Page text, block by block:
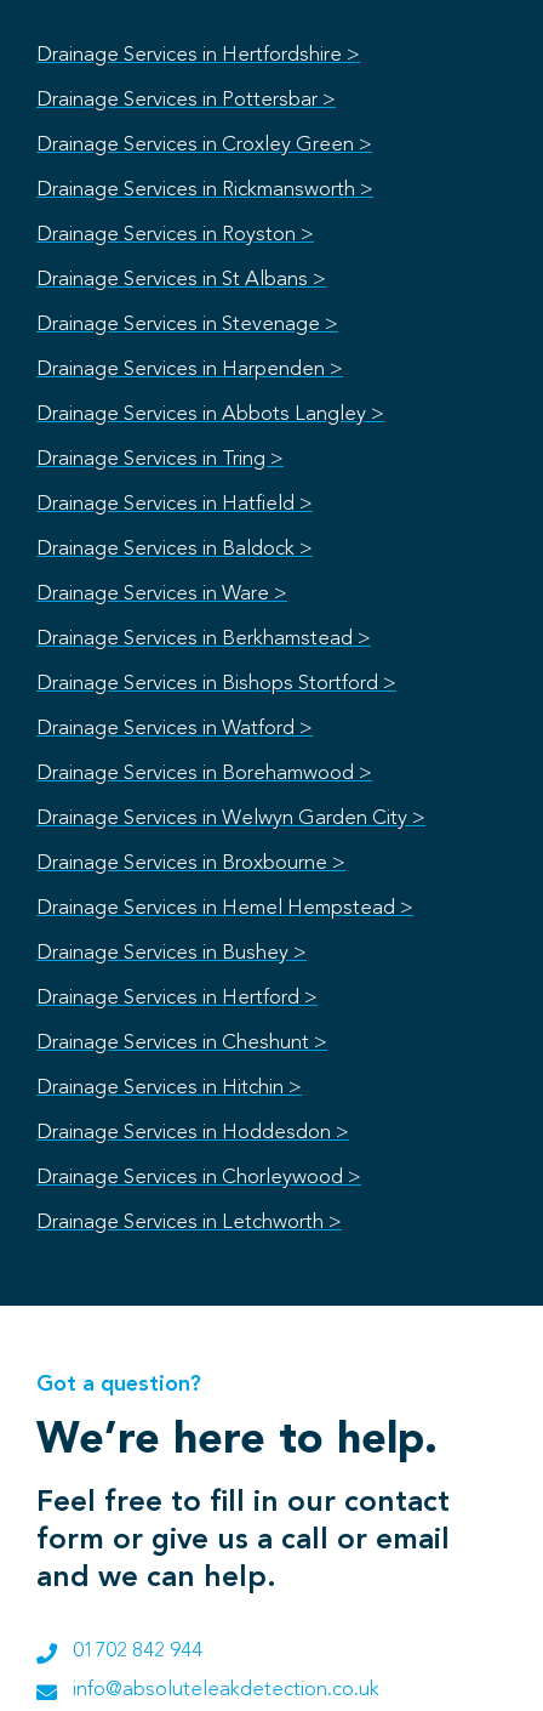
Drainage Services in Hertfordshire >
Drainage Services in Pottersbar >
Drainage Services in Croxley Green >
Drainage Services in Rickmansworth >
Drainage Services in Royston >
Drainage Services in St Albans >
Drainage Services in Stevenage >
Drainage Services in Harpenden >
Drainage Services in Abbots Langley >
Drainage Services in Tring >
Drainage Services in Hatfield >
Drainage Services in Baldock >
Drainage Services in Ware >
Drainage Services in Berkhamstead >
Drainage Services in Bishops Stortford >
Drainage Services in Watford >
Drainage Services in Borehamwood >
Drainage Services in Welwyn Garden City >
Drainage Services in Broxbourne >
Drainage Services in Hemel Hempstead >
Drainage Services in Bushey >
Drainage Services in Hertford >
Drainage Services in Cheshunt >
Drainage Services in Hitchin >
Drainage Services in Hoddesdon >
Drainage Services in Chorleywood >
Drainage Services in Letchworth >
Got a question?
We’re here to help.
Feel free to fill in our contact
form or give us a call or email
and we can help.
01702 842 944
info@absoluteleakdetection.co.uk